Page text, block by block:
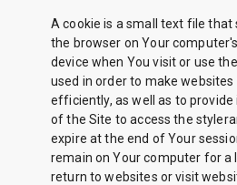
A cookie is a small text file
the browser on Your
device when You visit or use
used in order to make
efficiently, as well as to
of the Site to access the
expire at the end of Your
remain on Your computer for a
return to websites or visit